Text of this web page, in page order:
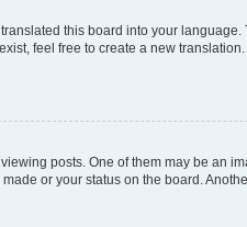
this board into your
feel free to create a new
posts. One of them may be an
or your status on the board.